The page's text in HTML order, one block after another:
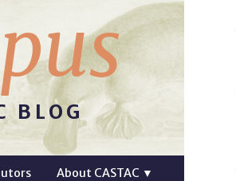
BLOG
About CASTAC ▼